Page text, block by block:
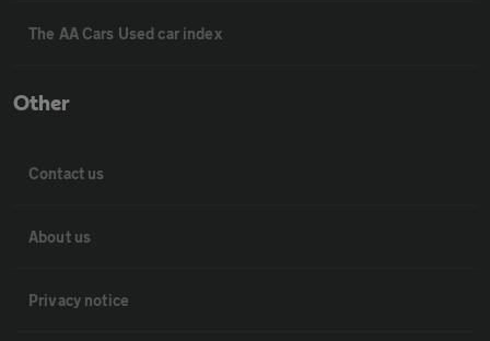
The AA Cars Used car index
Other
Contact us
About us
Privacy notice